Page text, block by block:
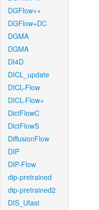
DGFlow++
DGFlow+DC
DGMA
DGMA
DI4D
DICL_update
DICL-Flow
DICL-Flow+
DictFlowC
DictFlowS
DiffusionFlow
DIP
DIP-Flow
dip-pretrained
dip-pretrained2
DIS_Ufast